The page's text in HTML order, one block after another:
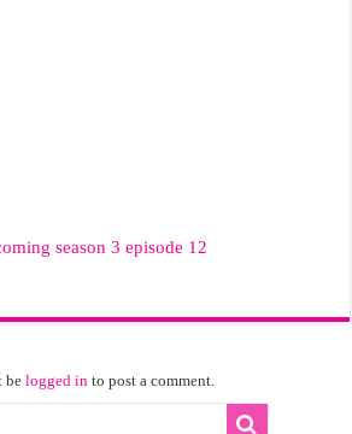
season 3 episode 12
belogged in to post a comment.